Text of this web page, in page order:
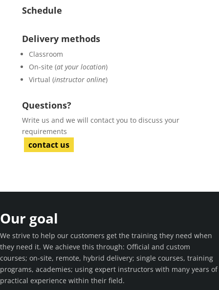
Schedule
Delivery methods
Classroom
On-site (at your location)
Virtual (instructor online)
Questions?
Write us and we will contact you to discuss your
requirements
contact us
Our goal
We strive to help our customers get the training they need when
they need it. We achieve this through: Official and custom
courses; on-site, remote, hybrid delivery; single courses, training
programs, academies; using expert instructors with many years of
practical experience within their field.